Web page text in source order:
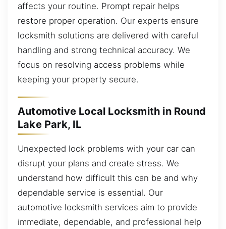
affects your routine. Prompt repair helps
restore proper operation. Our experts ensure
locksmith solutions are delivered with careful
handling and strong technical accuracy. We
focus on resolving access problems while
keeping your property secure.
Automotive Local Locksmith in Round
Lake Park, IL
Unexpected lock problems with your car can
disrupt your plans and create stress. We
understand how difficult this can be and why
dependable service is essential. Our
automotive locksmith services aim to provide
immediate, dependable, and professional help